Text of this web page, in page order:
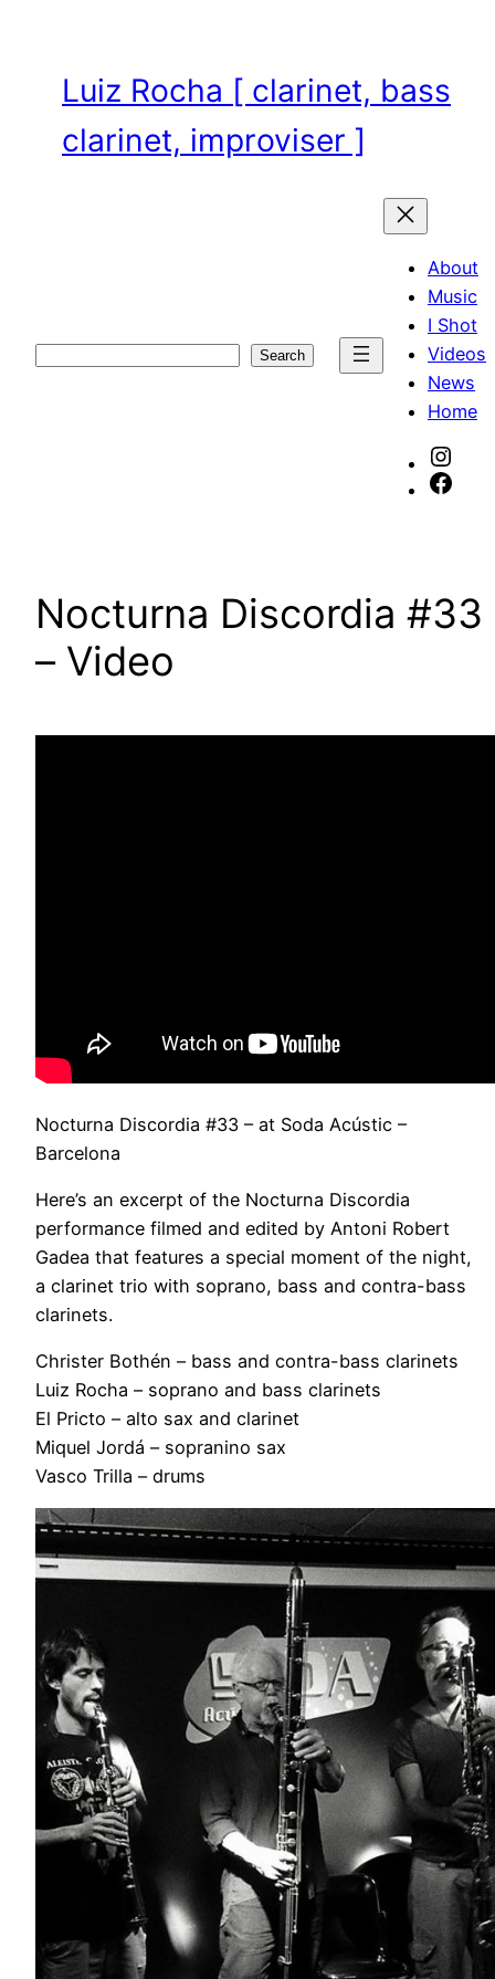
contentLuiz Rocha [ clarinet, bass
clarinet, improviser ]
Search
About
Music
I Shot
Videos
News
Home
Nocturna Discordia #33
– Video
Nocturna Discordia #33 – at Soda Acústic –
Barcelona
Here’s an excerpt of the Nocturna Discordia
performance filmed and edited by Antoni Robert
Gadea that features a special moment of the night,
a clarinet trio with soprano, bass and contra-bass
clarinets.
Christer Bothén – bass and contra-bass clarinets
Luiz Rocha – soprano and bass clarinets
El Pricto – alto sax and clarinet
Miquel Jordá – sopranino sax
Vasco Trilla – drums